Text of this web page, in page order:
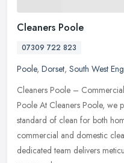
Cleaners Poole
07309 722 823
Poole, Dorset, South West
Cleaners Poole –
Poole At Cleaners Poole, we
standard of clean for both
commercial and domestic
dedicated team delivers